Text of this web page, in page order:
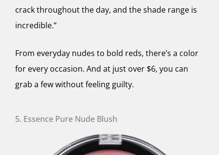
crack throughout the day, and the shade range is
incredible.”
From everyday nudes to bold reds, there’s a color
for every occasion. And at just over $6, you can
grab a few without feeling guilty.
5. Essence Pure Nude Blush